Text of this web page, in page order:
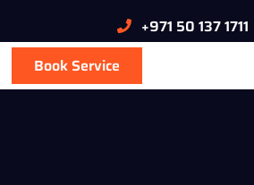
+971 50 137 1711
Book Service